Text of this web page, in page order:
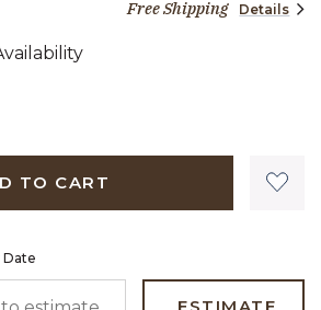
78 centsFree Shipping Details
TO CART